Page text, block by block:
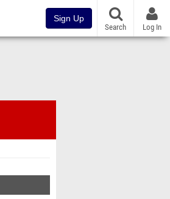
Sign Up
Search Log In